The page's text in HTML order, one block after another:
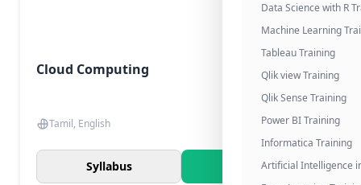
Data Science with R
Machine Learning
Tableau Training
Qlik view Training
Qlik Sense Training
Power BI Training
Informatica Training
Artificial Intelligence
Cloud Computing
Tamil, English
Syllabus Know More